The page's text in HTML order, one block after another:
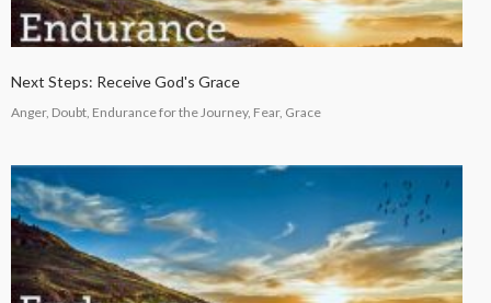
Next Steps: Receive God's Grace
Anger, Doubt, Endurance for the Journey, Fear, Grace